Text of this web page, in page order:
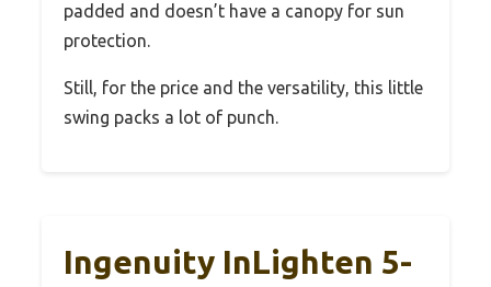
padded and doesn’t have a canopy for sun
protection.
Still, for the price and the versatility, this little
swing packs a lot of punch.
Ingenuity InLighten 5-